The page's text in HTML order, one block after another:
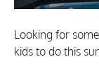
Looking for
kids to do this